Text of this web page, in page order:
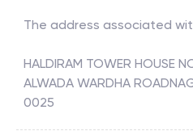
The address associated
HALDIRAM TOWER HOUSE
ALWADA WARDHA
0025